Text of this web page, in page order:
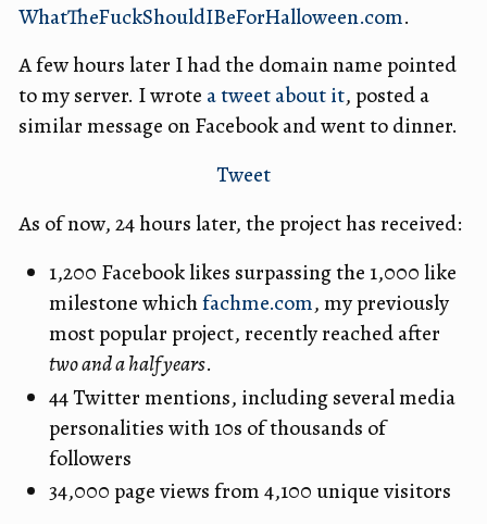
WhatTheFuckShouldIBeForHalloween.com.
A few hours later I had the domain name pointed
to my server. I wrote a tweet about it, posted a
similar message on Facebook and went to dinner.
Tweet
As of now, 24 hours later, the project has received:
1,200 Facebook likes surpassing the 1,000 like
milestone whichfachme.com, my previously
most popular project, recently reached after
two and a half years.
44 Twitter mentions, including several media
personalities with 10s of thousands of
followers
34,000 page views from 4,100 unique visitors